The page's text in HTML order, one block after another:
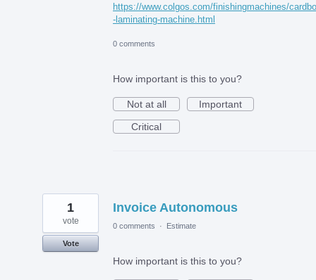
https://www.colgos.com/finishingmachines/
-laminating-machine.html
0 comments
How important is this to you?
Not at all
Important
Critical
Invoice Autonomous
1
vote
Vote
0 comments · Estimate
How important is this to you?